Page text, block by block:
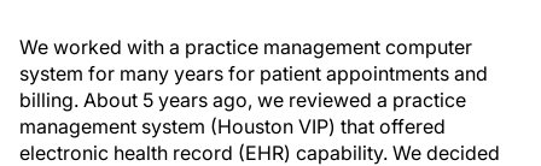
We worked with a practice management computer
system for many years for patient appointments and
billing. About 5 years ago, we reviewed a practice
management system (Houston VIP) that offered
electronic health record (EHR) capability. We decided